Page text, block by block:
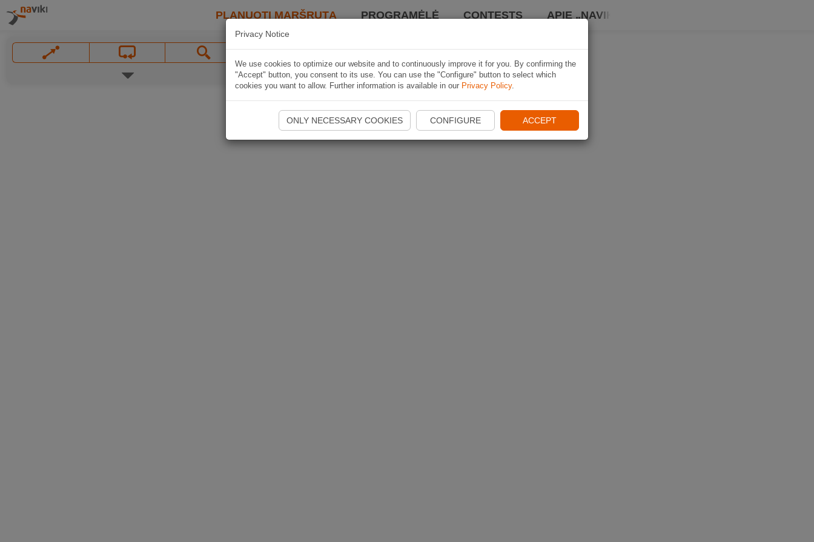
PLANUOTI MARŠRUTĄ PROGRAMĖLĖ CONTESTS APIE „NAVIKI“
Privacy Notice
We use cookies to optimize our website and to continuously improve it for you. By confirming the
"Accept" button, you consent to its use. You can use the "Configure" button to select which
cookies you want to allow. Further information is available in our Privacy Policy.
ONLY NECESSARY COOKIES CONFIGURE ACCEPT